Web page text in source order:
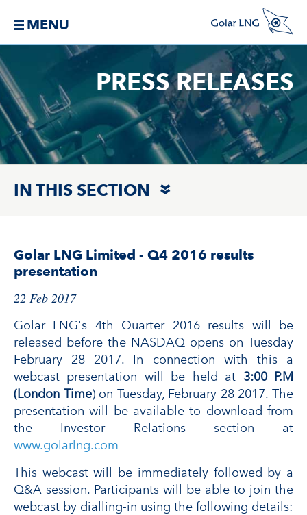
MENU
PRESS RELEASES
IN THIS SECTION
Golar LNG Limited - Q4 2016 results
presentation
22 Feb 2017
Golar LNG's 4th Quarter 2016 results will be
released before the NASDAQ opens on Tuesday
February 28 2017. In connection with this a
webcast presentation will be held at 3:00 P.M
(London Time) on Tuesday, February 28 2017. The
presentation will be available to download from
the Investor Relations section at
www.golarlng.com
This webcast will be immediately followed by a
Q&A session. Participants will be able to join the
webcast by dialling-in using the following details: